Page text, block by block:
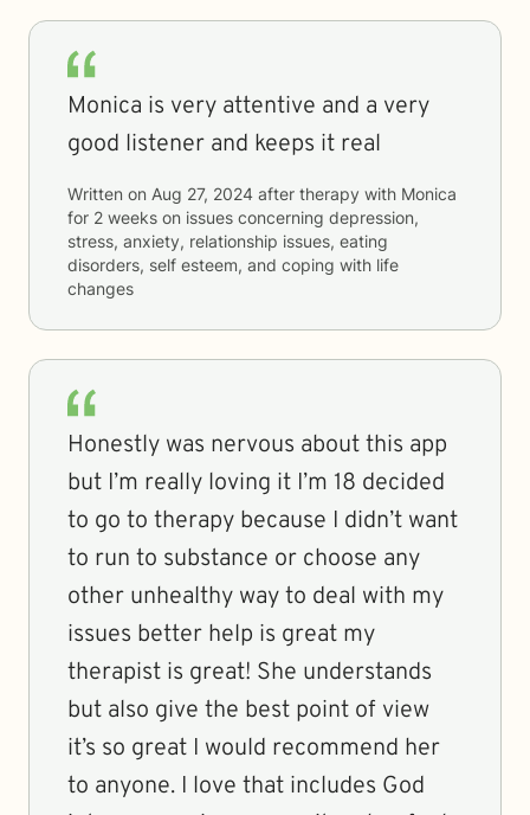
Monica is very attentive and a very
good listener and keeps it real
Written on Aug 27, 2024 after therapy with Monica
for 2 weeks on issues concerning depression,
stress, anxiety, relationship issues, eating
disorders, self esteem, and coping with life
changes
Honestly was nervous about this app
but I’m really loving it I’m 18 decided
to go to therapy because I didn’t want
to run to substance or choose any
other unhealthy way to deal with my
issues better help is great my
therapist is great! She understands
but also give the best point of view
it’s so great I would recommend her
to anyone. I love that includes God